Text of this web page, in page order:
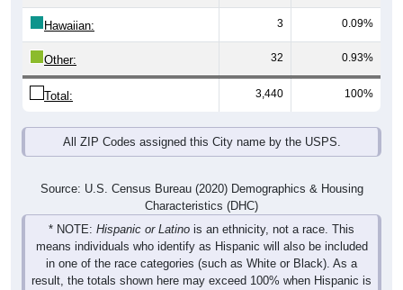
Hawaiian: 3 0.09%
Other: 32 0.93%
Total: 3,440 100%
All ZIP Codes assigned this City name by the USPS.
Source: U.S. Census Bureau (2020) Demographics & Housing
Characteristics (DHC)
* NOTE: Hispanic or Latino is an ethnicity, not a race. This
means individuals who identify as Hispanic will also be included
in one of the race categories (such as White or Black). As a
result, the totals shown here may exceed 100% when Hispanic is